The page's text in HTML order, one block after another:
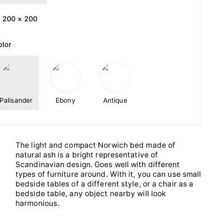
200 × 200
Palisander Ebony Antique
The light and compact Norwich bed made of
natural ash is a bright representative of
Scandinavian design. Goes well with different
types of furniture around. With it, you can use small
bedside tables of a different style, or a chair as a
bedside table, any object nearby will look
harmonious.